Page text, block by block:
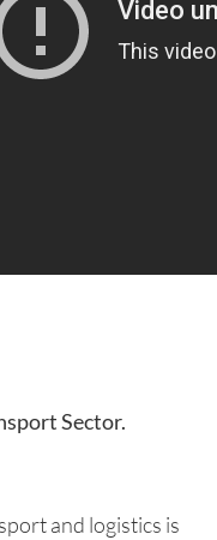
Sector.
and logistics is